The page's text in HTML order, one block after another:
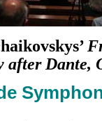
after Dante,